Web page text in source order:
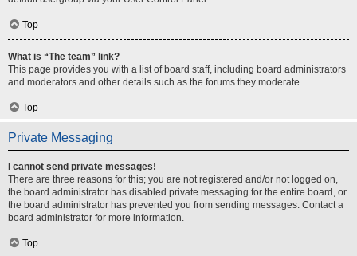
Top
What is “The team” link?
This page provides you with a list of board staff, including board administrators
and moderators and other details such as the forums they moderate.
Top
Private Messaging
I cannot send private messages!
There are three reasons for this; you are not registered and/or not logged on,
the board administrator has disabled private messaging for the entire board, or
the board administrator has prevented you from sending messages. Contact a
board administrator for more information.
Top